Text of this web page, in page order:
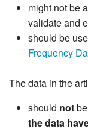
might not be
validate and
should be
Frequency
The data in the
should not
the data